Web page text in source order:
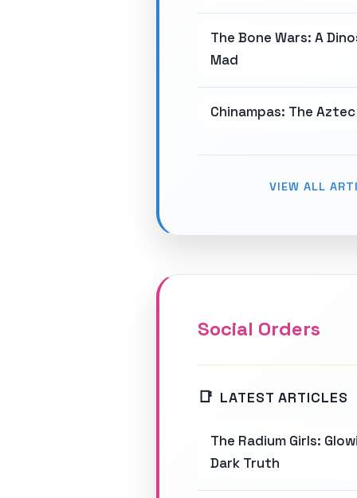
The Bone Wars: A
Mad
Chinampas: The
VIEW ALL
Social Orders
LATEST ARTICLES
The Radium Girls:
Dark Truth